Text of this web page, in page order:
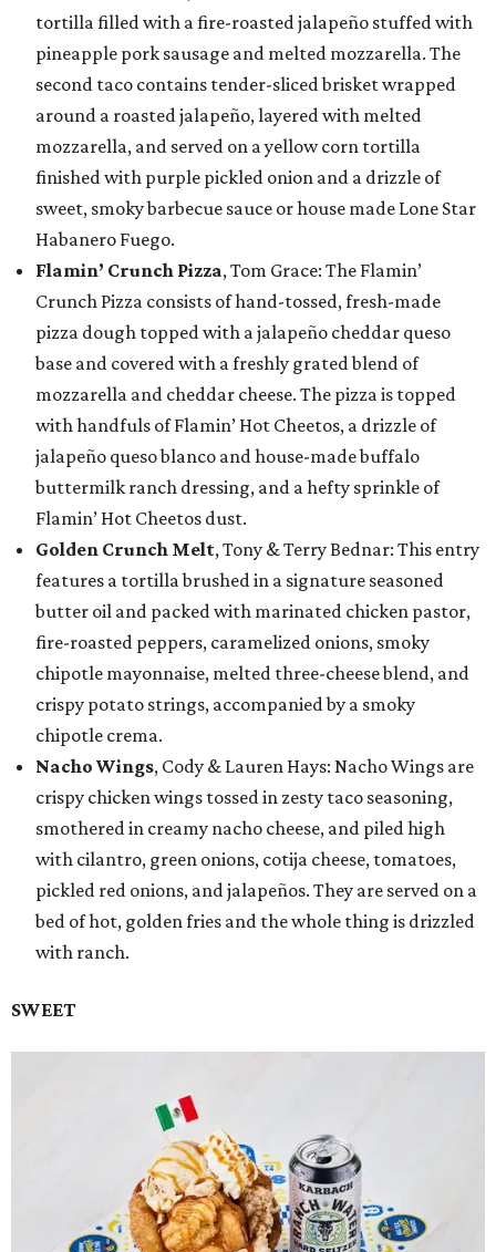
tortilla filled with a fire-roasted jalapeño stuffed with
pineapple pork sausage and melted mozzarella. The
second taco contains tender-sliced brisket wrapped
around a roasted jalapeño, layered with melted
mozzarella, and served on a yellow corn tortilla
finished with purple pickled onion and a drizzle of
sweet, smoky barbecue sauce or house made Lone Star
Habanero Fuego.
Flamin’ Crunch Pizza, Tom Grace: The Flamin’
Crunch Pizza consists of hand-tossed, fresh-made
pizza dough topped with a jalapeño cheddar queso
base and covered with a freshly grated blend of
mozzarella and cheddar cheese. The pizza is topped
with handfuls of Flamin’ Hot Cheetos, a drizzle of
jalapeño queso blanco and house-made buffalo
buttermilk ranch dressing, and a hefty sprinkle of
Flamin’ Hot Cheetos dust.
Golden Crunch Melt, Tony & Terry Bednar: This entry
features a tortilla brushed in a signature seasoned
butter oil and packed with marinated chicken pastor,
fire-roasted peppers, caramelized onions, smoky
chipotle mayonnaise, melted three-cheese blend, and
crispy potato strings, accompanied by a smoky
chipotle crema.
Nacho Wings, Cody & Lauren Hays: Nacho Wings are
crispy chicken wings tossed in zesty taco seasoning,
smothered in creamy nacho cheese, and piled high
with cilantro, green onions, cotija cheese, tomatoes,
pickled red onions, and jalapeños. They are served on a
bed of hot, golden fries and the whole thing is drizzled
with ranch.
SWEET